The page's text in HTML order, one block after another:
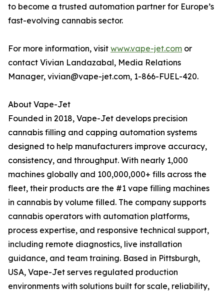
to become a trusted automation partner for Europe’s
fast-evolving cannabis sector.
For more information, visit www.vape-jet.com or
contact Vivian Landazabal, Media Relations
Manager, vivian@vape-jet.com, 1-866-FUEL-420.
About Vape-Jet
Founded in 2018, Vape-Jet develops precision
cannabis filling and capping automation systems
designed to help manufacturers improve accuracy,
consistency, and throughput. With nearly 1,000
machines globally and 100,000,000+ fills across the
fleet, their products are the #1 vape filling machines
in cannabis by volume filled. The company supports
cannabis operators with automation platforms,
process expertise, and responsive technical support,
including remote diagnostics, live installation
guidance, and team training. Based in Pittsburgh,
USA, Vape-Jet serves regulated production
environments with solutions built for scale, reliability,